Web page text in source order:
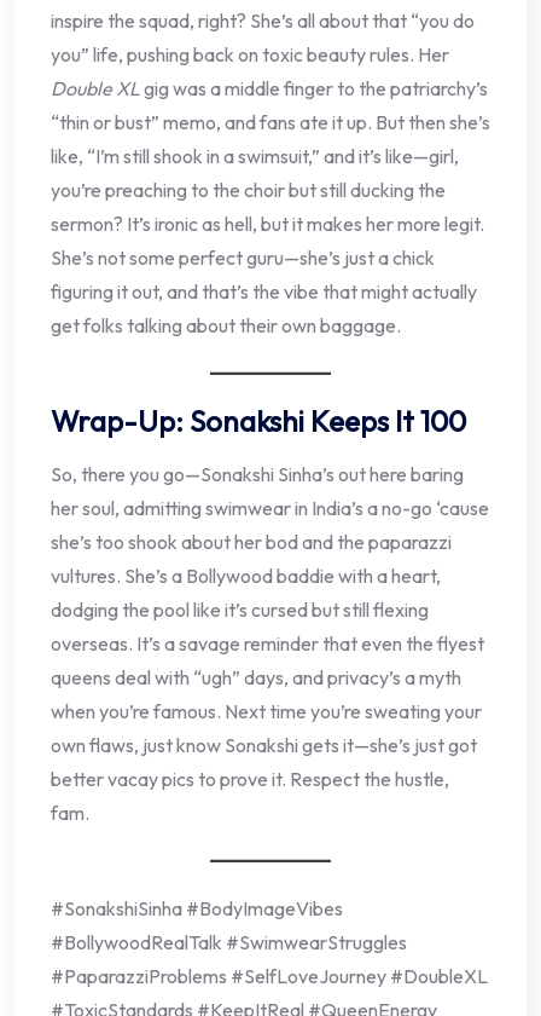
inspire the squad, right? She’s all about that “you do
you” life, pushing back on toxic beauty rules. Her
Double XLgig was a middle finger to the patriarchy’s
“thin or bust” memo, and fans ate it up. But then she’s
like, “I’m still shook in a swimsuit,” and it’s like—girl,
you’re preaching to the choir but still ducking the
sermon? It’s ironic as hell, but it makes her more legit.
She’s not some perfect guru—she’s just a chick
figuring it out, and that’s the vibe that might actually
get folks talking about their own baggage.
Wrap-Up: Sonakshi Keeps It 100
So, there you go—Sonakshi Sinha’s out here baring
her soul, admitting swimwear in India’s a no-go ‘cause
she’s too shook about her bod and the paparazzi
vultures. She’s a Bollywood baddie with a heart,
dodging the pool like it’s cursed but still flexing
overseas. It’s a savage reminder that even the flyest
queens deal with “ugh” days, and privacy’s a myth
when you’re famous. Next time you’re sweating your
own flaws, just know Sonakshi gets it—she’s just got
better vacay pics to prove it. Respect the hustle,
fam.
#SonakshiSinha #BodyImageVibes
#BollywoodRealTalk #SwimwearStruggles
#PaparazziProblems #SelfLoveJourney #DoubleXL
#ToxicStandards #KeepItReal #QueenEnergy